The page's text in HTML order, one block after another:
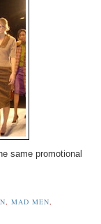
same promotional
,MAD MEN